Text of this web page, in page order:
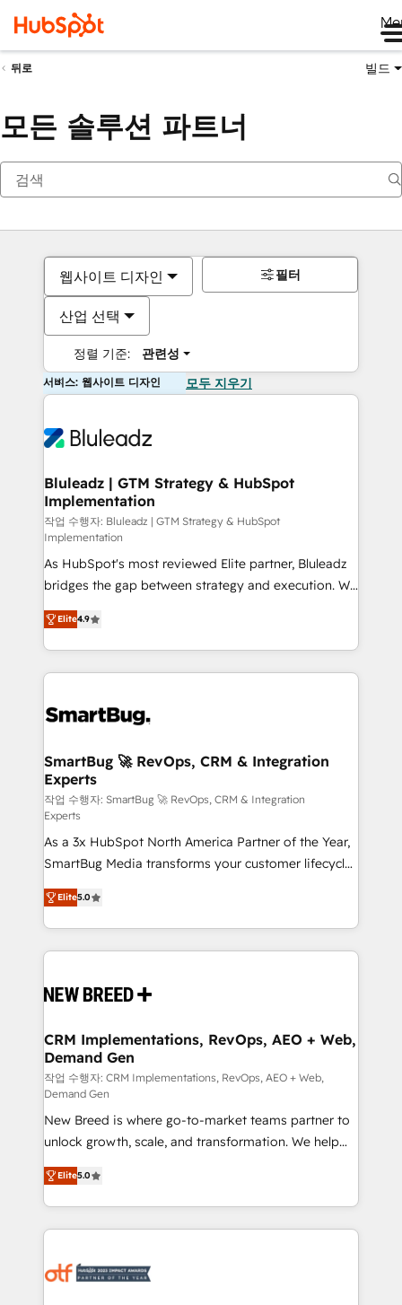
뒤로 빌드
모든 솔루션 파트너
웹사이트 디자인
산업 선택
정렬 기준: 관련성
필터
서비스: 웹사이트 디자인 모두 지우기
Bluleadz | GTM Strategy & HubSpot
Implementation
작업 수행자: Bluleadz | GTM Strategy & HubSpot
Implementation
As HubSpot's most reviewed Elite partner, Bluleadz
bridges the gap between strategy and execution. We
don't just "set up tools" — we install the GTM
Operating System (GTM OS) to align your leadership
and engineer a portal that drives predictable
revenue velocity. 🚀 GTM Strategy & Alignment
stalling growth. Fix your ICP, Math, and Story to stop
Scalable Architecture: Zero-technical-debt setup
across all Hubs, validated by our 7 HubSpot
Accreditations. AI-Powered RevOps: Breeze AI,
custom AI agents, and high-integrity migrations for
total reporting clarity. Security & Compliance: SOC 2
Type I and HIPAA attested for enterprise-grade data
security. 🏆 Why Bluleadz? GTM OS Partner | 16+
Years Experience | 1,000+ Five-Star Reviews
Elite4.9
SmartBug 🚀 RevOps, CRM & Integration
Experts
작업 수행자: SmartBug 🚀 RevOps, CRM & Integration
Experts
As a 3x HubSpot North America Partner of the Year,
SmartBug Media transforms your customer lifecycle
into a revenue engine. Our unified ecosystem
includes specialized divisions Globalia (AI &
Software) and Point Success Media (Paid Media),
making this the official home for all three brands. 🔄
and system integrations powered by Globalia’s
trainers to drive platform adoption. 📈 Revenue
Generation - Full-funnel marketing and high-
performance advertising via Point Success Media. -
Expert deployment of Breeze AI and custom agents
to automate growth. 🏆 Elite Excellence - 8 platform
accreditations and deep HIPAA-compliance
expertise. - A team of 250+ experts dedicated to
your resilient growth.
Elite5.0
CRM Implementations, RevOps, AEO + Web,
Demand Gen
작업 수행자: CRM Implementations, RevOps, AEO + Web,
Demand Gen
New Breed is where go-to-market teams partner to
unlock growth, scale, and transformation. We help
companies activate HubSpot’s AI-powered
customer platform and operationalize HubSpot’s
Loop Marketing framework through expert-led
services, smart agents, and purpose-built apps,
results, fast. ⚙️CRM & RevOps: Align all Hubs to your
Elite5.0